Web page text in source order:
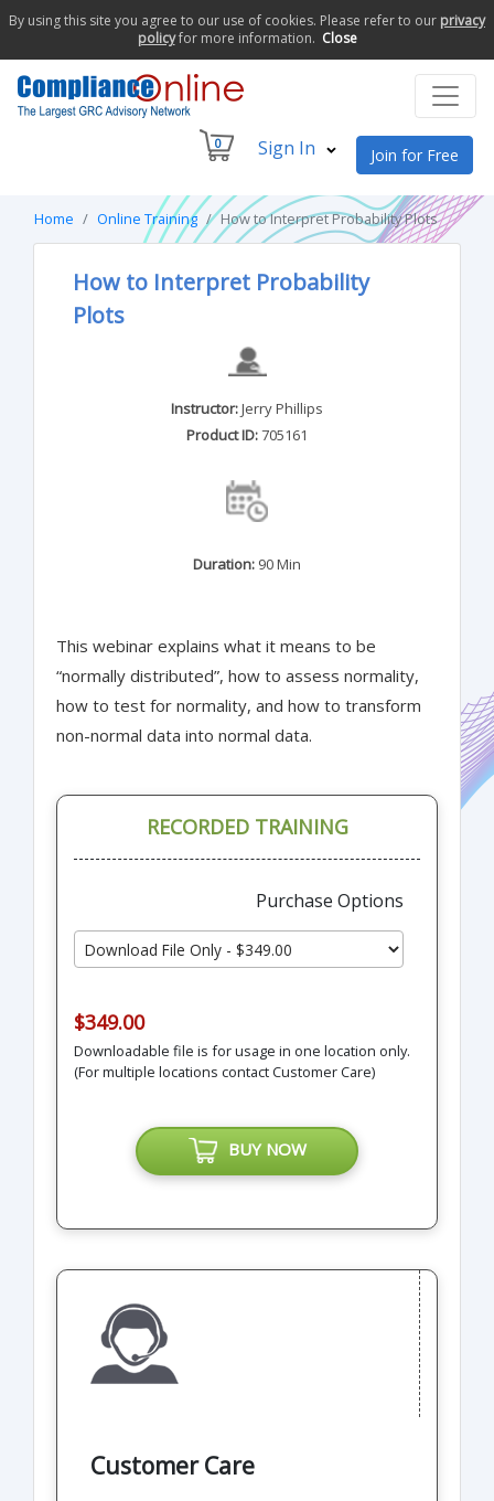
By using this site you agree to our use of cookies. Please refer to our privacy
policyfor more information. Close
0 Sign In Join for Free
Home Online Training How to Interpret Probability Plots
How to Interpret Probability
Plots
Instructor:Jerry Phillips
Product ID:705161
Duration: 90 Min
This webinar explains what it means to be
“normally distributed”, how to assess normality,
how to test for normality, and how to transform
non-normal data into normal data.
RECORDED TRAINING
Purchase Options
$349.00
Downloadable file is for usage in one location only.
(For multiple locations contact Customer Care)
BUY NOW
Customer Care